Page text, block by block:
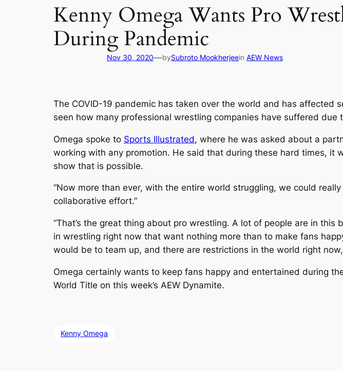
Kenny Omega Wants Pro
During Pandemic
Nov 30, 2020—bySubroto Mookherjeein AEW News
The COVID-19 pandemic has taken over the world and has affected
seen how many professional wrestling companies have suffered due
Omega spoke to Sports Illustrated, where he was asked about a
working with any promotion. He said that during these hard times,
show that is possible.
“Now more than ever, with the entire world struggling, we could
collaborative effort.”
“That’s the great thing about pro wrestling. A lot of people are in
in wrestling right now that want nothing more than to make fans
would be to team up, and there are restrictions in the world right
Omega certainly wants to keep fans happy and entertained during
World Title on this week’s AEW Dynamite.
Kenny Omega